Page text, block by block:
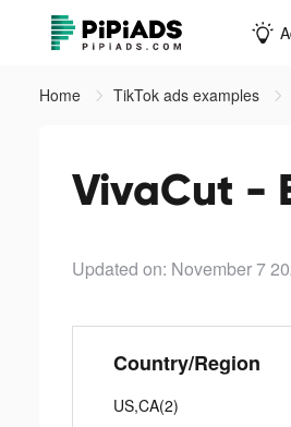
Home TikTok ads examples
VivaCut -
Updated on: November 7
Country/Region
US,CA(2)